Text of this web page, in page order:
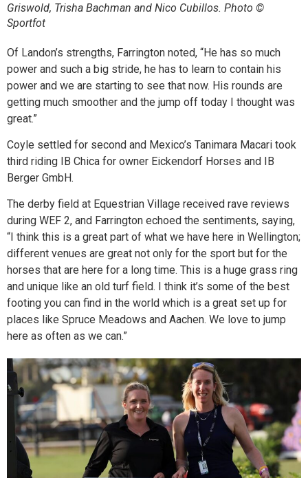
Griswold, Trisha Bachman and Nico Cubillos. Photo ©
Sportfot
Of Landon’s strengths, Farrington noted, “He has so much
power and such a big stride, he has to learn to contain his
power and we are starting to see that now. His rounds are
getting much smoother and the jump off today I thought was
great.”
Coyle settled for second and Mexico’s Tanimara Macari took
third riding IB Chica for owner Eickendorf Horses and IB
Berger GmbH.
The derby field at Equestrian Village received rave reviews
during WEF 2, and Farrington echoed the sentiments, saying,
“I think this is a great part of what we have here in Wellington;
different venues are great not only for the sport but for the
horses that are here for a long time. This is a huge grass ring
and unique like an old turf field. I think it’s some of the best
footing you can find in the world which is a great set up for
places like Spruce Meadows and Aachen. We love to jump
here as often as we can.”